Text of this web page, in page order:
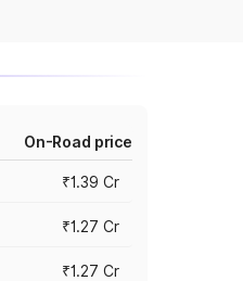
On-Road price
₹1.39 Cr
₹1.27 Cr
₹1.27 Cr